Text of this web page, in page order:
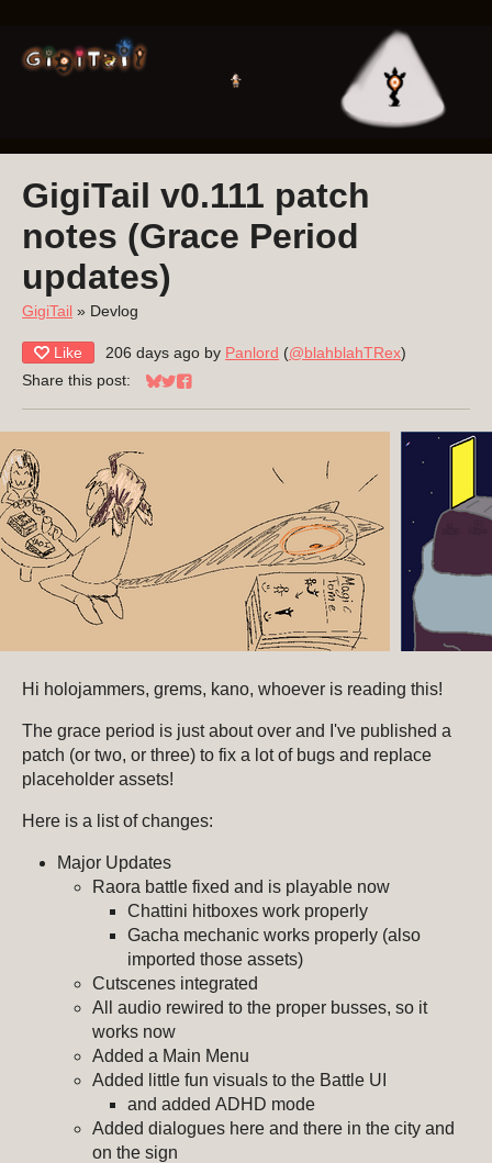
GigiTail v0.111 patch
notes (Grace Period
updates)
GigiTail » Devlog
Like 206 days ago by Panlord (@blahblahTRex)
Share this post:
Share on Bluesky
Share on Twitter
Share on Facebook
Hi holojammers, grems, kano, whoever is reading this!
The grace period is just about over and I've published a
patch (or two, or three) to fix a lot of bugs and replace
placeholder assets!
Here is a list of changes:
Major Updates
Raora battle fixed and is playable now
Chattini hitboxes work properly
Gacha mechanic works properly (also
imported those assets)
Cutscenes integrated
All audio rewired to the proper busses, so it
works now
Added a Main Menu
Added little fun visuals to the Battle UI
and added ADHD mode
Added dialogues here and there in the city and
on the sign